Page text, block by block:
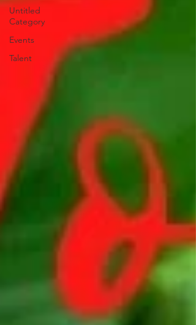
Untitled
Category
Events
Talent